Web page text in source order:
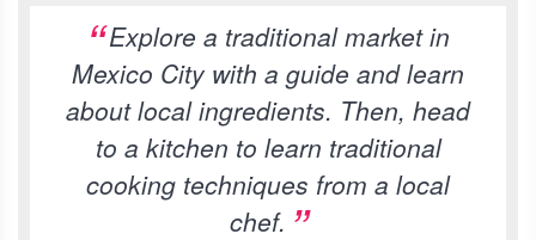
Explore a traditional market in
Mexico City with a guide and learn
about local ingredients. Then, head
to a kitchen to learn traditional
cooking techniques from a local
chef.